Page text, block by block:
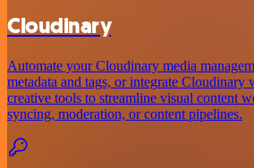
Cloudinary
Automate your Cloudinary media
metadata and tags, or integrate
creative tools to streamline visual content
syncing, moderation, or content pipelines.